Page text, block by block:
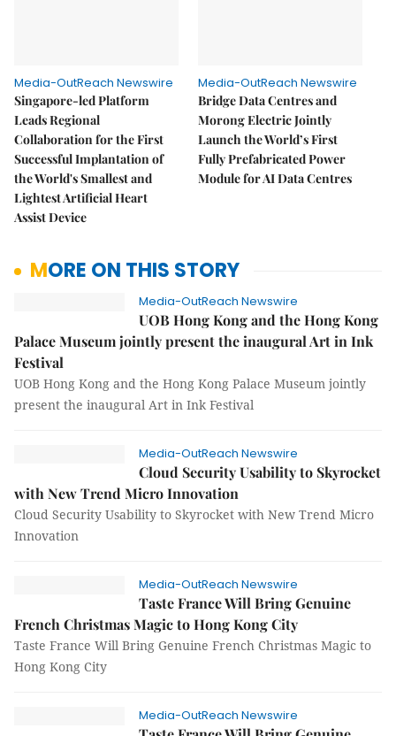
Media-OutReach Newswire
Singapore-led Platform
Leads Regional
Collaboration for the First
Successful Implantation of
the World's Smallest and
Lightest Artificial Heart
Assist Device
Media-OutReach Newswire
Bridge Data Centres and
Morong Electric Jointly
Launch the World’s First
Fully Prefabricated Power
Module for AI Data Centres
MORE ON THIS STORY
Media-OutReach Newswire
UOB Hong Kong and the Hong Kong
Palace Museum jointly present the inaugural Art in Ink
Festival
UOB Hong Kong and the Hong Kong Palace Museum jointly
present the inaugural Art in Ink Festival
Media-OutReach Newswire
Cloud Security Usability to Skyrocket
with New Trend Micro Innovation
Cloud Security Usability to Skyrocket with New Trend Micro
Innovation
Media-OutReach Newswire
Taste France Will Bring Genuine
French Christmas Magic to Hong Kong City
Taste France Will Bring Genuine French Christmas Magic to
Hong Kong City
Media-OutReach Newswire